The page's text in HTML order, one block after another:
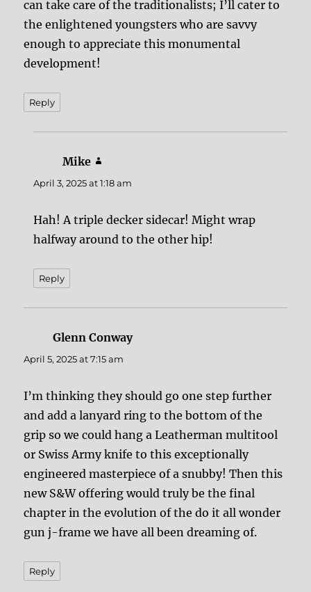
can take care of the traditionalists; I’ll cater to
the enlightened youngsters who are savvy
enough to appreciate this monumental
development!
Reply
Mike
April 3, 2025 at 1:18 am
Hah! A triple decker sidecar! Might wrap
halfway around to the other hip!
Reply
Glenn Conwaysays:
April 5, 2025 at 7:15 am
I’m thinking they should go one step further
and add a lanyard ring to the bottom of the
grip so we could hang a Leatherman multitool
or Swiss Army knife to this exceptionally
engineered masterpiece of a snubby! Then this
new S&W offering would truly be the final
chapter in the evolution of the do it all wonder
gun j-frame we have all been dreaming of.
Reply